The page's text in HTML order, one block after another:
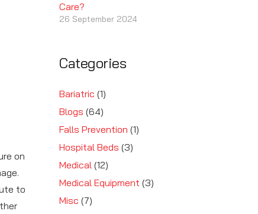
on
to
Care?
26 September 2024
Categories
Bariatric (1)
Blogs (64)
Falls Prevention (1)
Hospital Beds (3)
Medical (12)
Medical Equipment (3)
Misc (7)